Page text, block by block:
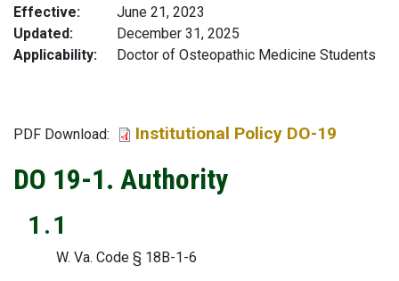
Effective
June 21, 2023
Updated
December 31, 2025
Applicability
Doctor of Osteopathic Medicine Students
PDF Download: FileInstitutional Policy DO-19
DO 19-1. Authority
1.1
W. Va. Code § 18B-1-6